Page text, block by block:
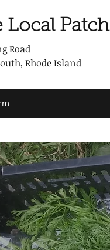
Local Patch
Road
Rhode Island